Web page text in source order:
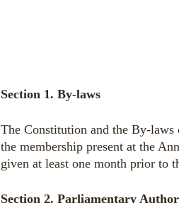
Section 1. By-laws
The Constitution and the By-
the membership present at the
given at least one month prior to
Section 2. Parliamentary